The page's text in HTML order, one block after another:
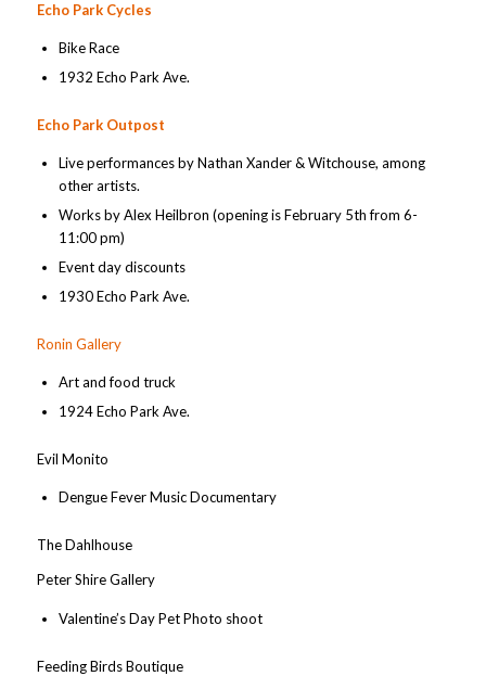
Echo Park Cycles
Bike Race
1932 Echo Park Ave.
Echo Park Outpost
Live performances by Nathan Xander & Witchouse, among
other artists.
Works by Alex Heilbron (opening is February 5th from 6-
11:00 pm)
Event day discounts
1930 Echo Park Ave.
Ronin Gallery
Art and food truck
1924 Echo Park Ave.
Evil Monito
Dengue Fever Music Documentary
The Dahlhouse
Peter Shire Gallery
Valentine’s Day Pet Photo shoot
Feeding Birds Boutique